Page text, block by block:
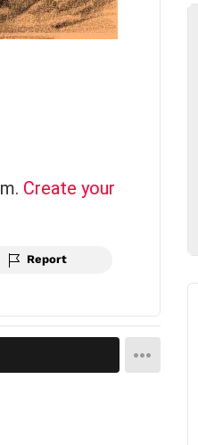
Create your
Report